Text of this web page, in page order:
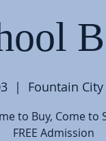
  |
Fountain
to Buy, Come to
FREE Admission